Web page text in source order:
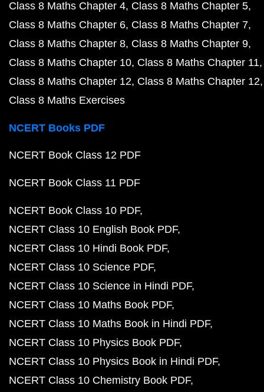
Class 8 Maths Chapter 4 Class 8 Maths Chapter 5
Class 8 Maths Chapter 6 Class 8 Maths Chapter 7
Class 8 Maths Chapter 8 Class 8 Maths Chapter 9
Class 8 Maths Chapter 10 Class 8 Maths Chapter 11
Class 8 Maths Chapter 12 Class 8 Maths Chapter 12
Class 8 Maths Exercises
NCERT Books PDF
NCERT Book Class 12 PDF
NCERT Book Class 11 PDF
NCERT Book Class 10 PDF
NCERT Class 10 English Book PDF
NCERT Class 10 Hindi Book PDF
NCERT Class 10 Science PDF
NCERT Class 10 Science in Hindi PDF
NCERT Class 10 Maths Book PDF
NCERT Class 10 Maths Book in Hindi PDF
NCERT Class 10 Physics Book PDF
NCERT Class 10 Physics Book in Hindi PDF
NCERT Class 10 Chemistry Book PDF